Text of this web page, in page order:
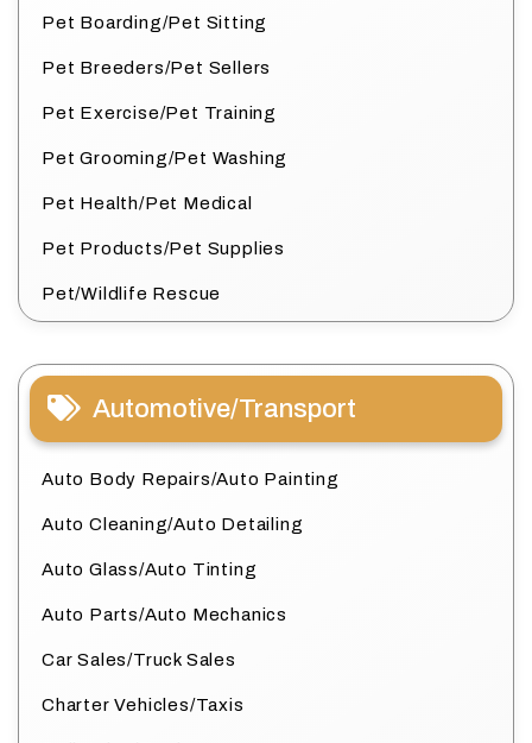
Pet Boarding/Pet Sitting
Pet Breeders/Pet Sellers
Pet Exercise/Pet Training
Pet Grooming/Pet Washing
Pet Health/Pet Medical
Pet Products/Pet Supplies
Pet/Wildlife Rescue
Automotive/Transport
Auto Body Repairs/Auto Painting
Auto Cleaning/Auto Detailing
Auto Glass/Auto Tinting
Auto Parts/Auto Mechanics
Car Sales/Truck Sales
Charter Vehicles/Taxis